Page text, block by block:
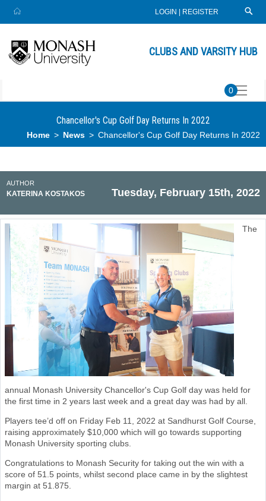
LOGIN | REGISTER
CLUBS AND VARSITY HUB
0
Chancellor's Cup Golf Day Returns In 2022
Home News Chancellor's Cup Golf Day Returns In 2022
AUTHOR
KATERINA KOSTAKOS Tuesday, February 15th, 2022
The
annual Monash University Chancellor's Cup Golf day was held for
the first time in 2 years last week and a great day was had by all.
Players tee’d off on Friday Feb 11, 2022 at Sandhurst Golf Course,
raising approximately $10,000 which will go towards supporting
Monash University sporting clubs.
Congratulations to Monash Security for taking out the win with a
score of 51.5 points, whilst second place came in by the slightest
margin at 51.875.